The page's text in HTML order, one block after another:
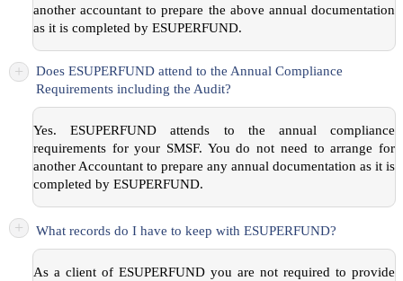
another accountant to prepare the above annual documentation
as it is completed by ESUPERFUND.
+
Does ESUPERFUND attend to the Annual Compliance
Requirements including the Audit?
Yes. ESUPERFUND attends to the annual compliance
requirements for your SMSF. You do not need to arrange for
another Accountant to prepare any annual documentation as it is
completed by ESUPERFUND.
+ What records do I have to keep with ESUPERFUND?
As a client of ESUPERFUND you are not required to provide